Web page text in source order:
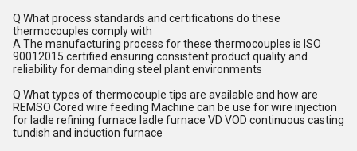
Q What process standards and certifications do these
thermocouples comply with
A The manufacturing process for these thermocouples is ISO
90012015 certified ensuring consistent product quality and
reliability for demanding steel plant environments
Q What types of thermocouple tips are available and how are
REMSO Cored wire feeding Machine can be use for wire injection
for ladle refining furnace ladle furnace VD VOD continuous casting
tundish and induction furnace